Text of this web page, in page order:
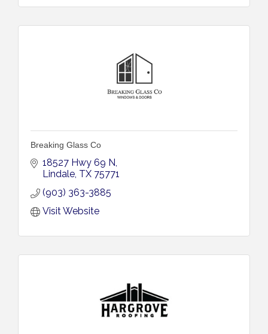
Breaking Glass Co
18527 Hwy 69 N
Lindale TX 75771
(903) 363-3885
Visit Website